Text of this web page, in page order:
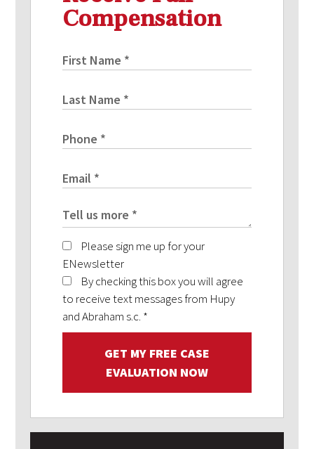
Compensation
Please sign me up for your
ENewsletter
By checking this box you will agree
to receive text messages from Hupy
and Abraham s.c. *
GET MY FREE CASE
EVALUATION NOW